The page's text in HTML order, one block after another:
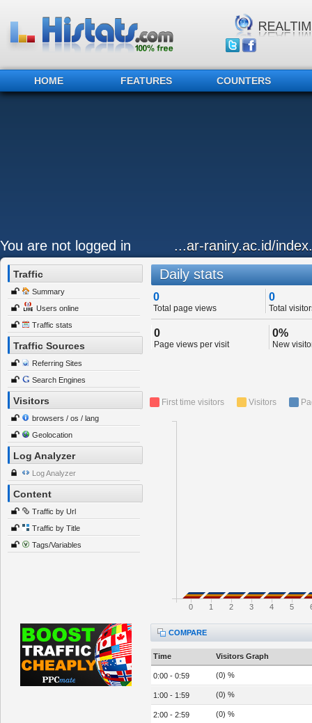
HOME FEATURES COUNTERS
You are not logged in ...ar-raniry.ac.id/
Traffic
Summary
Users online
Traffic stats
Traffic Sources
Referring Sites
Search Engines
Visitors
browsers / os / lang
Geolocation
Log Analyzer
Log Analyzer
Content
Traffic by Url
Traffic by Title
Tags/Variables
Daily stats
0
Total page views
0
Total
0
Page views per visit
0%
New
First time visitors Visitors
0 1 2 3 4 5
COMPARE
Time Visitors Graph
0:00 - 0:59 (0) %
1:00 - 1:59 (0) %
2:00 - 2:59 (0) %